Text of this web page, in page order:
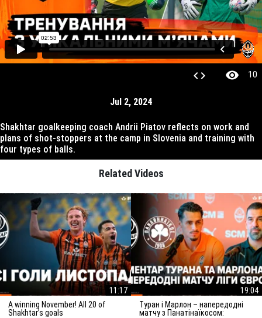
code visibility 10
Jul 2, 2024
Shakhtar goalkeeping coach Andrii Piatov reflects on work and
plans of shot-stoppers at the camp in Slovenia and training with
four types of balls.
Related Videos
11:17
A winning November! All 20 of
Shakhtar’s goals
19:04
Туран і Марлон – напередодні
матчу з Панатінаїкосом: